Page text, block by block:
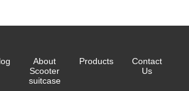
About
Scooter
suitcase
Products
Contact
Us